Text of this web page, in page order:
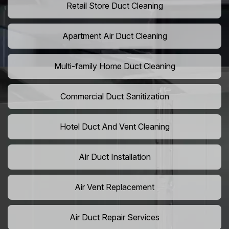
Retail Store Duct Cleaning
Apartment Air Duct Cleaning
Multi-family Home Duct Cleaning
Commercial Duct Sanitization
Hotel Duct And Vent Cleaning
Air Duct Installation
Air Vent Replacement
Air Duct Repair Services